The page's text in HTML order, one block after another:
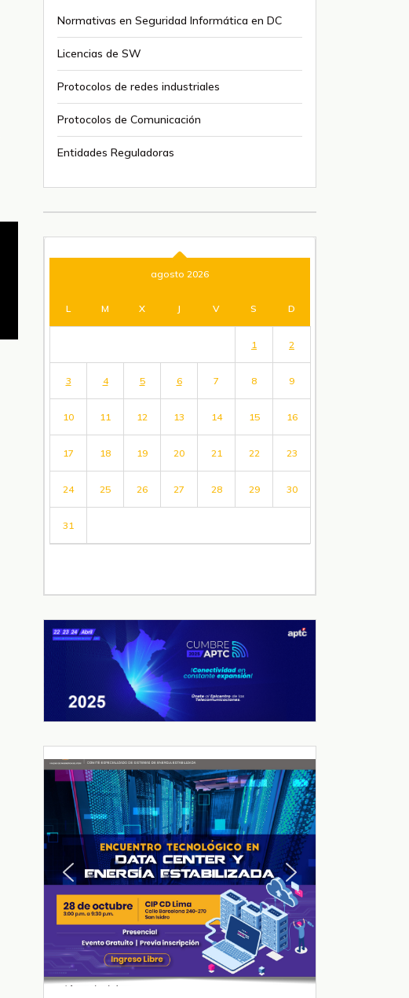
Normativas en Seguridad Informática en DC
Licencias de SW
Protocolos de redes industriales
Protocolos de Comunicación
Entidades Reguladoras
agosto 2026
L M X J V S D
1 2
3 4 5 6 7 8 9
10 11 12 13 14 15 16
17 18 19 20 21 22 23
24 25 26 27 28 29 30
31